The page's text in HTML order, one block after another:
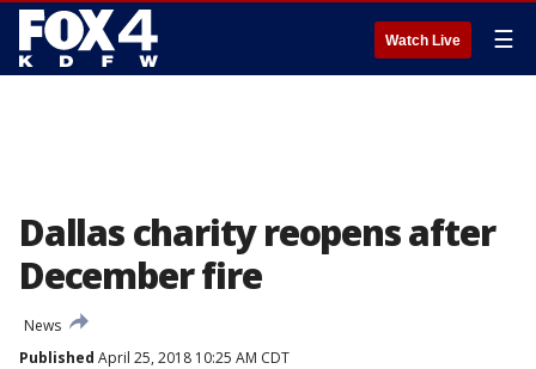
Watch Live ☰
Dallas charity reopens after
December fire
News
Published April 25, 2018 10:25 AM CDT